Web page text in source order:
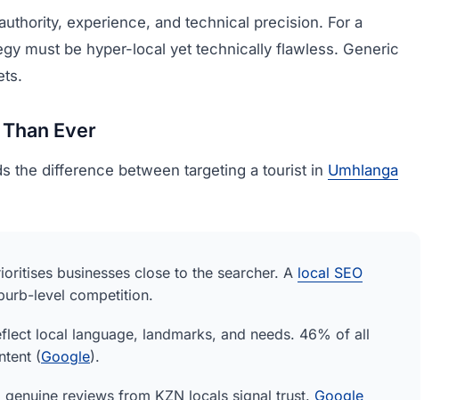
experience, and technical precision. For a
must be hyper-local yet technically flawless. Generic
Ever
the difference between targeting a tourist in Umhlanga
businesses close to the searcher. A local SEO
level competition.
local language, landmarks, and needs. 46% of all
(Google).
genuine reviews from KZN locals signal trust. Google